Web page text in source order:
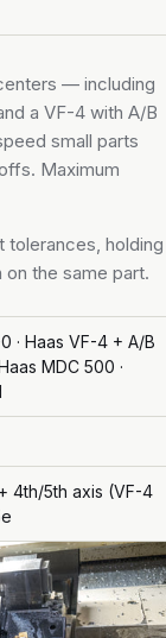
— including
a VF-4 with A/B
small parts
Maximum
tolerances, holding
the same part.
· Haas VF-4 + A/B
MDC 500 ·
4th/5th axis (VF-4